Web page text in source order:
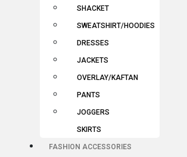
SHACKET
SWEATSHIRT/HOODIES
DRESSES
JACKETS
OVERLAY/KAFTAN
PANTS
JOGGERS
SKIRTS
FASHION ACCESSORIES